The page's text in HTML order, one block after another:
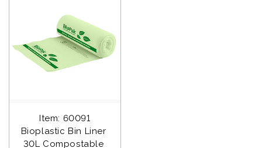
Item: 60091
Bioplastic Bin Liner
30L Compostable